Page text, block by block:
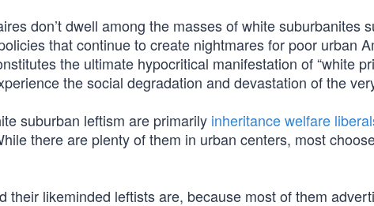
don’t dwell among the masses of white suburbanites
that continue to create nightmares for poor urban
the ultimate hypocritical manifestation of “white
the social degradation and devastation of the
suburban leftism are primarily inheritance welfare
there are plenty of them in urban centers, most
their likeminded leftists are, because most of them